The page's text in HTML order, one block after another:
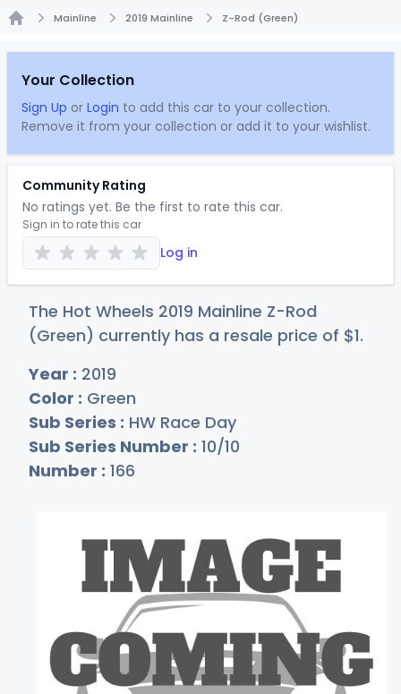
Mainline 2019 Mainline Z-Rod (Green)
Your Collection
Sign Up or Login to add this car to your collection.
Remove it from your collection or add it to your wishlist.
Community Rating
No ratings yet. Be the first to rate this car.
Sign in to rate this car
Log in
The Hot Wheels 2019 Mainline Z-Rod
(Green) currently has a resale price of $1.
Year : 2019
Color : Green
Sub Series : HW Race Day
Sub Series Number : 10/10
Number : 166